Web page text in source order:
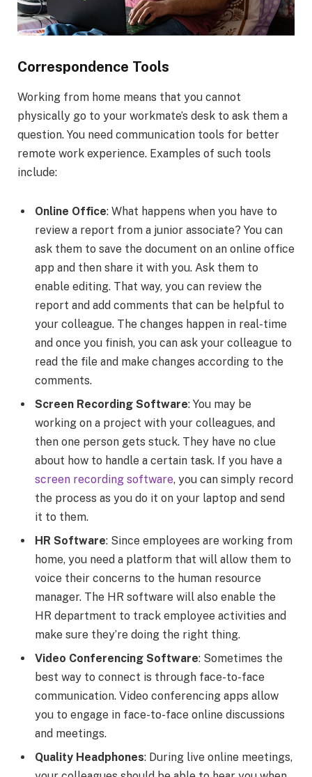
Correspondence Tools
Working from home means that you cannot
physically go to your workmate’s desk to ask them a
question. You need communication tools for better
remote work experience. Examples of such tools
include:
Online Office: What happens when you have to
review a report from a junior associate? You can
ask them to save the document on an online office
app and then share it with you. Ask them to
enable editing. That way, you can review the
report and add comments that can be helpful to
your colleague. The changes happen in real-time
and once you finish, you can ask your colleague to
read the file and make changes according to the
comments.
Screen Recording Software: You may be
working on a project with your colleagues, and
then one person gets stuck. They have no clue
about how to handle a certain task. If you have a
screen recording software, you can simply record
the process as you do it on your laptop and send
it to them.
HR Software: Since employees are working from
home, you need a platform that will allow them to
voice their concerns to the human resource
manager. The HR software will also enable the
HR department to track employee activities and
make sure they’re doing the right thing.
Video Conferencing Software: Sometimes the
best way to connect is through face-to-face
communication. Video conferencing apps allow
you to engage in face-to-face online discussions
and meetings.
Quality Headphones: During live online meetings,